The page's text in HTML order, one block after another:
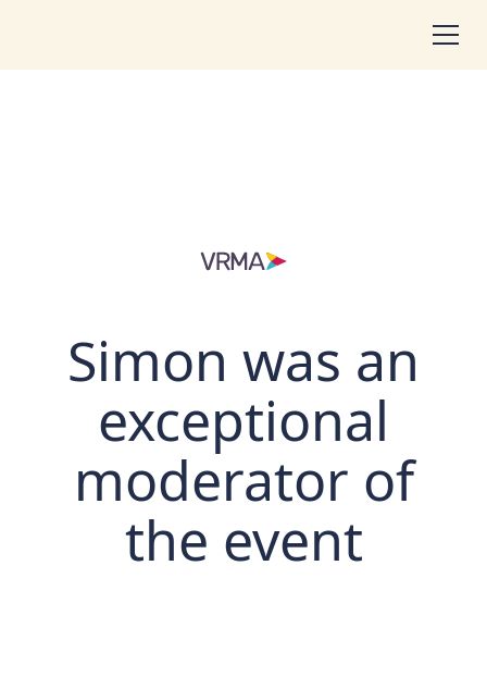
Simon was an
exceptional
moderator of
the event